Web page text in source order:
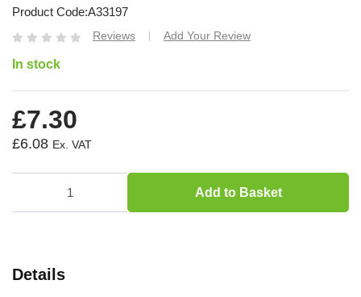
Product Code A33197
Reviews Add Your Review
In stock
£7.30
£6.08
Add to Basket
Details